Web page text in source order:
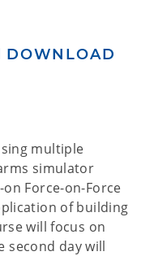
DOWNLOAD
multiple
simulator
Force-on-Force
of building
will focus on
second day will